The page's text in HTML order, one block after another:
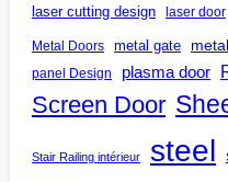
laser cutting design laser door
Metal Doors metal gate
panel Design plasma door
Screen Door
Stair Railing intérieur steel